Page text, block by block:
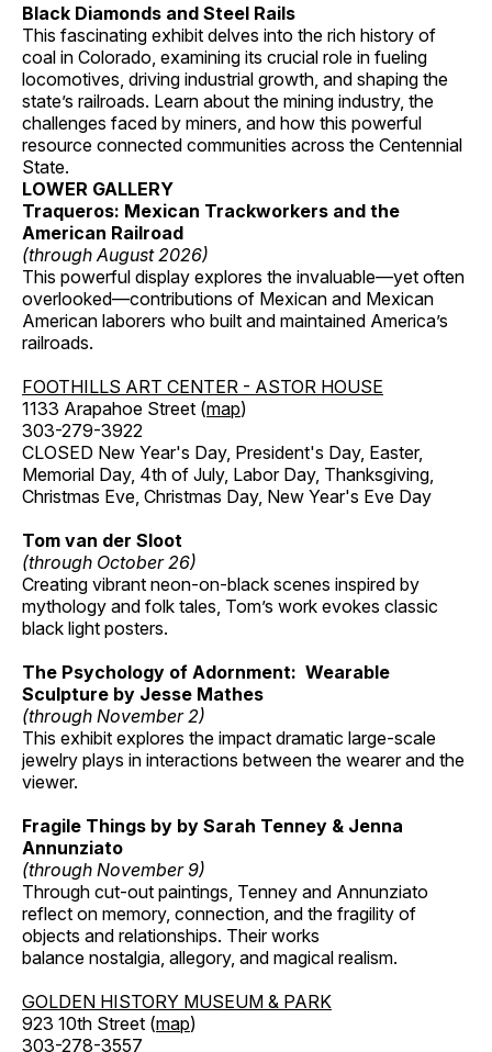
Black Diamonds and Steel Rails
This fascinating exhibit delves into the rich history of
coal in Colorado, examining its crucial role in fueling
locomotives, driving industrial growth, and shaping the
state’s railroads. Learn about the mining industry, the
challenges faced by miners, and how this powerful
resource connected communities across the Centennial
State.
LOWER GALLERY
Traqueros: Mexican Trackworkers and the
American Railroad
(through August 2026)
This powerful display explores the invaluable—yet often
overlooked—contributions of Mexican and Mexican
American laborers who built and maintained America’s
railroads.
FOOTHILLS ART CENTER - ASTOR HOUSE
1133 Arapahoe Street (map)
303-279-3922
CLOSED New Year's Day, President's Day, Easter,
Memorial Day, 4th of July, Labor Day, Thanksgiving,
Christmas Eve, Christmas Day, New Year's Eve Day
Tom van der Sloot
(through October 26)
Creating vibrant neon-on-black scenes inspired by
mythology and folk tales, Tom’s work evokes classic
black light posters.
The Psychology of Adornment: Wearable
Sculpture by Jesse Mathes
(through November 2)
This exhibit explores the impact dramatic large-scale
jewelry plays in interactions between the wearer and the
viewer.
Fragile Things by by Sarah Tenney & Jenna
Annunziato
(through November 9)
Through cut-out paintings, Tenney and Annunziato
reflect on memory, connection, and the fragility of
objects and relationships. Their works
balance nostalgia, allegory, and magical realism.
GOLDEN HISTORY MUSEUM & PARK
923 10th Street (map)
303-278-3557